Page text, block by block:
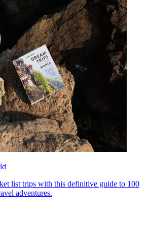
list trips with this definitive guide to 100
adventures.